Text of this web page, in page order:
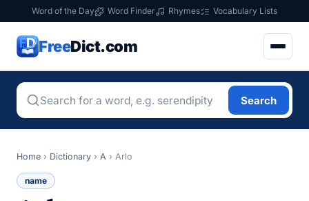
Word of the Day Word Finder Rhymes Vocabulary Lists
FreeDict.com
Search
Home › Dictionary › A › Arlo
name